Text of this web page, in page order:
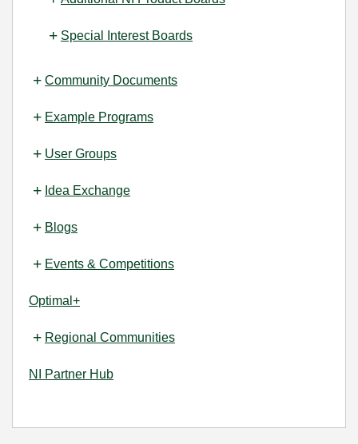
Special Interest Boards
Community Documents
Example Programs
User Groups
Idea Exchange
Blogs
Events & Competitions
Optimal+
Regional Communities
NI Partner Hub